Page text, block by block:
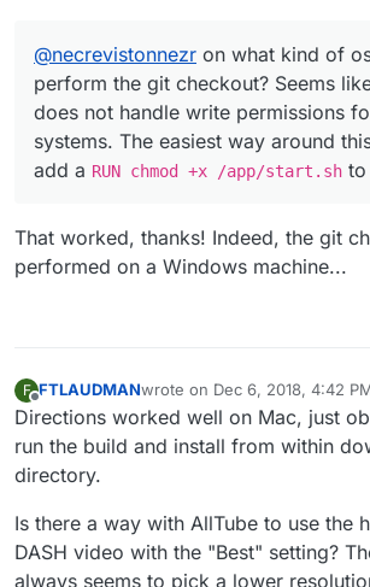
@necrevistonnezr on what kind of
perform the git checkout? Seems
does not handle write permissions
systems. The easiest way around
add a RUN chmod +x /app/start.sh to
That worked, thanks! Indeed, the git
performed on a Windows machine...
F
Offline
FTLAUDMANwrote on Dec 6, 2018, 4:42
last edited by
Directions worked well on Mac, just
run the build and install from within
directory.
Is there a way with AllTube to use the
DASH video with the "Best" setting?
always seems to pick a lower